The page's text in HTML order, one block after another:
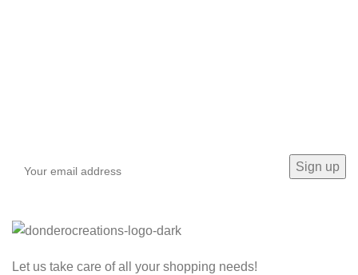
Let us take care of all your shopping needs!